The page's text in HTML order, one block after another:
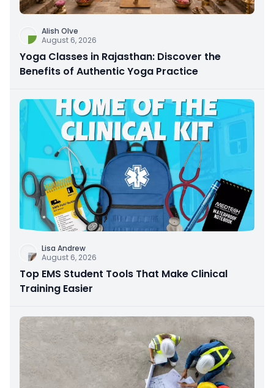
Alish Olve
August 6, 2026
Yoga Classes in Rajasthan: Discover the
Benefits of Authentic Yoga Practice
Lisa Andrew
August 6, 2026
Top EMS Student Tools That Make Clinical
Training Easier